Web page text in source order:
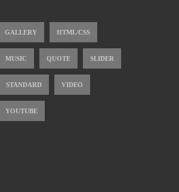
GALLERY HTML/CSS
MUSIC QUOTE SLIDER
STANDARD VIDEO
YOUTUBE